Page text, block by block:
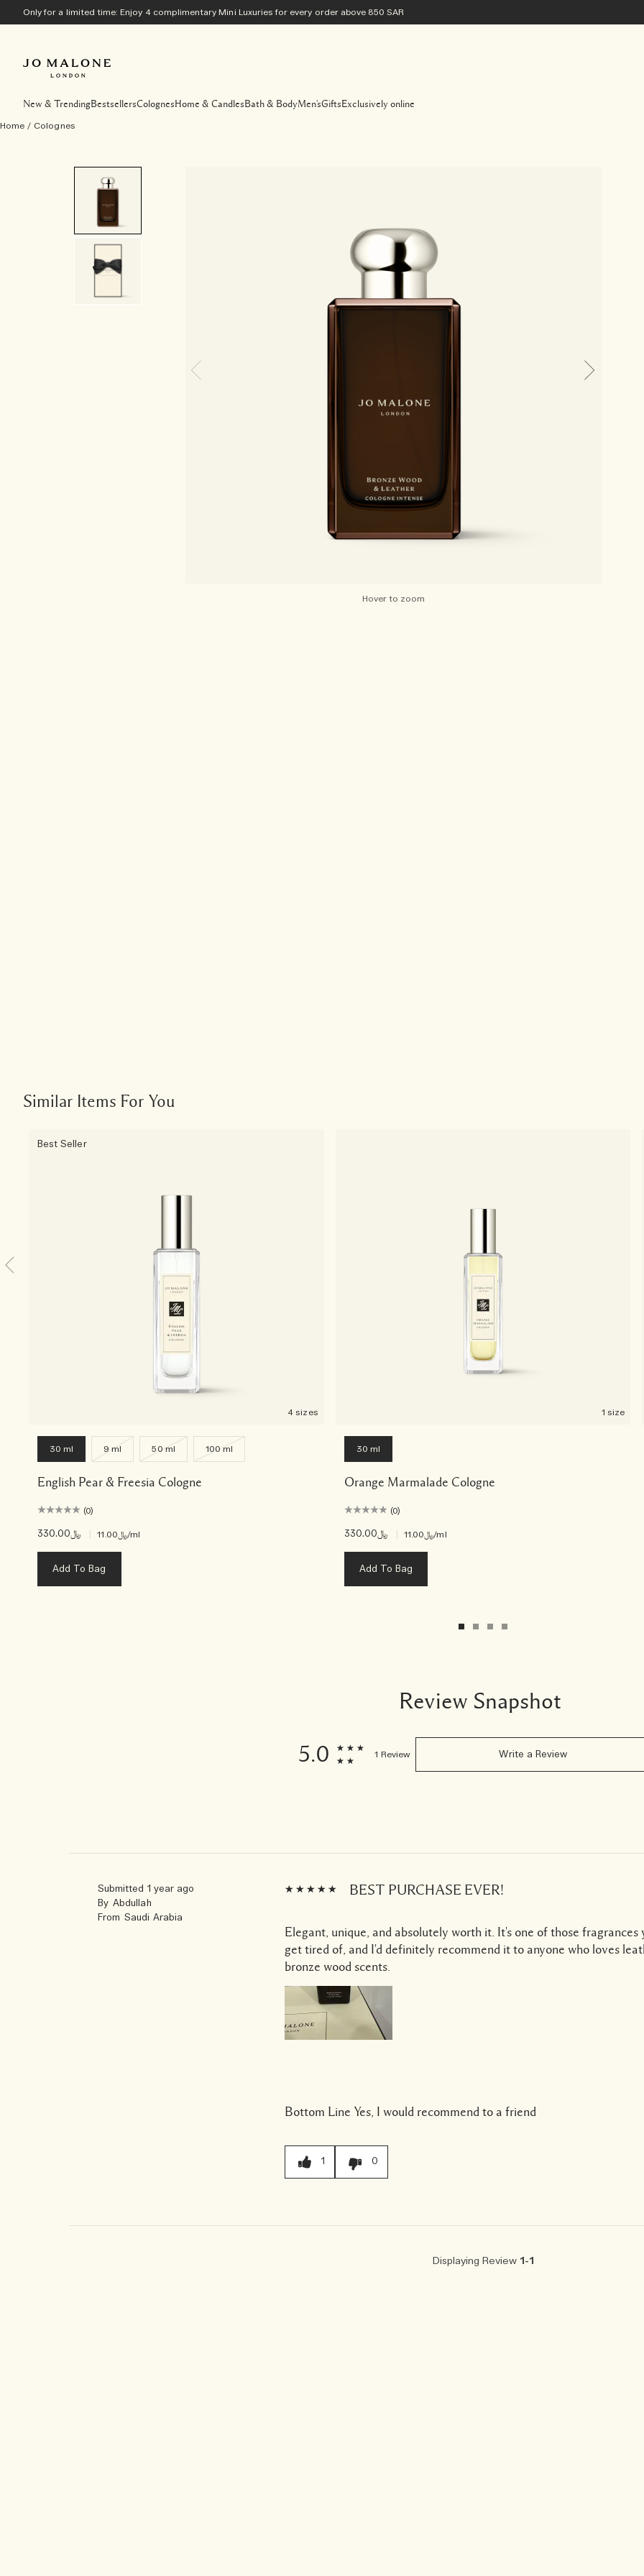
Only for a limited time: Enjoy 4 complimentary Mini Luxuries for every order above 850 SAR
New & TrendingBestsellersColognesHome & CandlesBath & BodyMen'sGifts Exclusively online
Home / Colognes
Hover to zoom
Similar Items For You
Best Seller
4 sizes
30 ml 9 ml 50 ml 100 ml
English Pear & Freesia Cologne
(0)
﷼330.00 ﷼11.00/ml
Add To Bag
1 size
30 ml
Orange Marmalade Cologne
(0)
﷼330.00 ﷼11.00/ml
Add To Bag
Review Snapshot
5.0 1 Review Write a Review
BEST PURCHASE EVER!
Submitted 1 year ago
By Abdullah
From Saudi Arabia
Elegant, unique, and absolutely worth it. It's one of those fragrances
get tired of, and I'd definitely recommend it to anyone who loves
bronze wood scents.
Bottom Line Yes, I would recommend to a friend
1 0
Displaying Review 1-1